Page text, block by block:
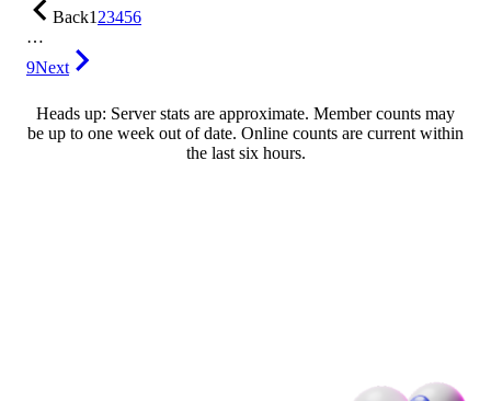
Back123456
…
9Next
Heads up: Server stats are approximate. Member counts may
be up to one week out of date. Online counts are current within
the last six hours.